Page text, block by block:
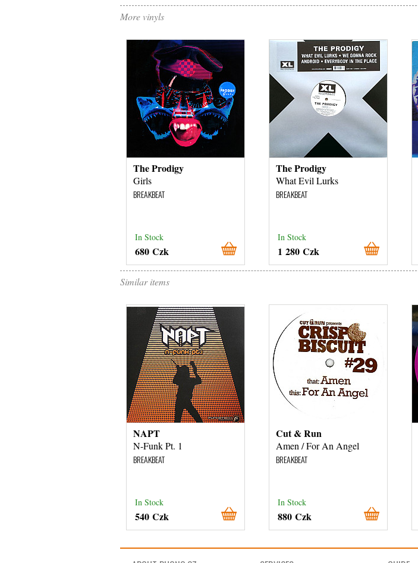
More vinyls
The Prodigy
Girls
BREAKBEAT
In Stock
680 Czk
The Prodigy
What Evil Lurks
BREAKBEAT
In Stock
1 280 Czk
Similar items
NAPT
N-Funk Pt. 1
BREAKBEAT
In Stock
540 Czk
Cut & Run
Amen / For An Angel
BREAKBEAT
In Stock
880 Czk